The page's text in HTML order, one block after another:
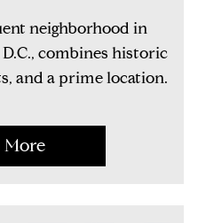
neighborhood in
combines historic
and a prime location.